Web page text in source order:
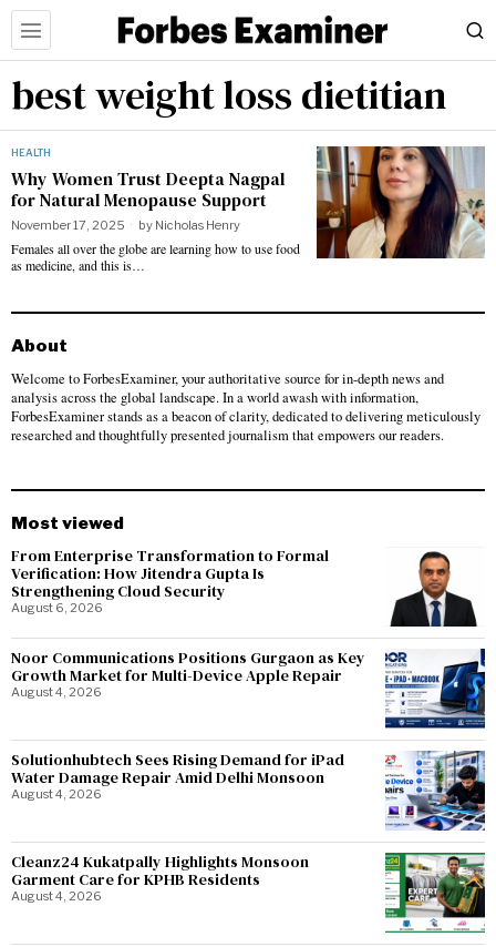
best weight loss dietitian
HEALTH
Why Women Trust Deepta Nagpal
for Natural Menopause Support
November 17, 2025 by Nicholas Henry
Females all over the globe are learning how to use food
as medicine, and this is…
About
Welcome to ForbesExaminer, your authoritative source for in-depth news and
analysis across the global landscape. In a world awash with information,
ForbesExaminer stands as a beacon of clarity, dedicated to delivering meticulously
researched and thoughtfully presented journalism that empowers our readers.
Most viewed
From Enterprise Transformation to Formal
Verification: How Jitendra Gupta Is
Strengthening Cloud Security
August 6, 2026
Noor Communications Positions Gurgaon as Key
Growth Market for Multi-Device Apple Repair
August 4, 2026
Solutionhubtech Sees Rising Demand for iPad
Water Damage Repair Amid Delhi Monsoon
August 4, 2026
Cleanz24 Kukatpally Highlights Monsoon
Garment Care for KPHB Residents
August 4, 2026